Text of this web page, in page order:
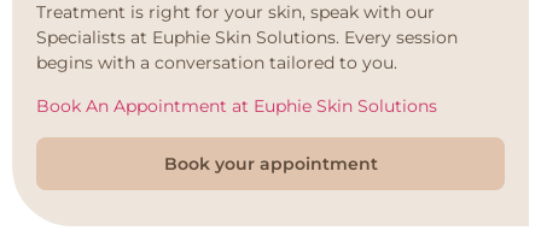
Treatment is right for your skin, speak with our
Specialists at Euphie Skin Solutions. Every session
begins with a conversation tailored to you.
Book An Appointment at Euphie Skin Solutions
Book your appointment